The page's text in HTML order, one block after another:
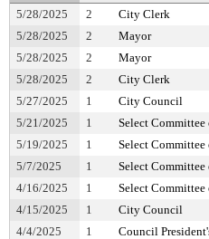
5/28/2025 2 City Clerk
5/28/2025
2 Mayor
5/28/2025
2 Mayor
5/28/2025
2 City Clerk
5/27/2025
1 City Council
5/21/2025
1 Select Committee
5/19/2025
1 Select Committee
5/7/2025
1 Select Committee
4/16/2025
1 Select Committee
4/15/2025
1 City Council
4/4/2025
1 Council